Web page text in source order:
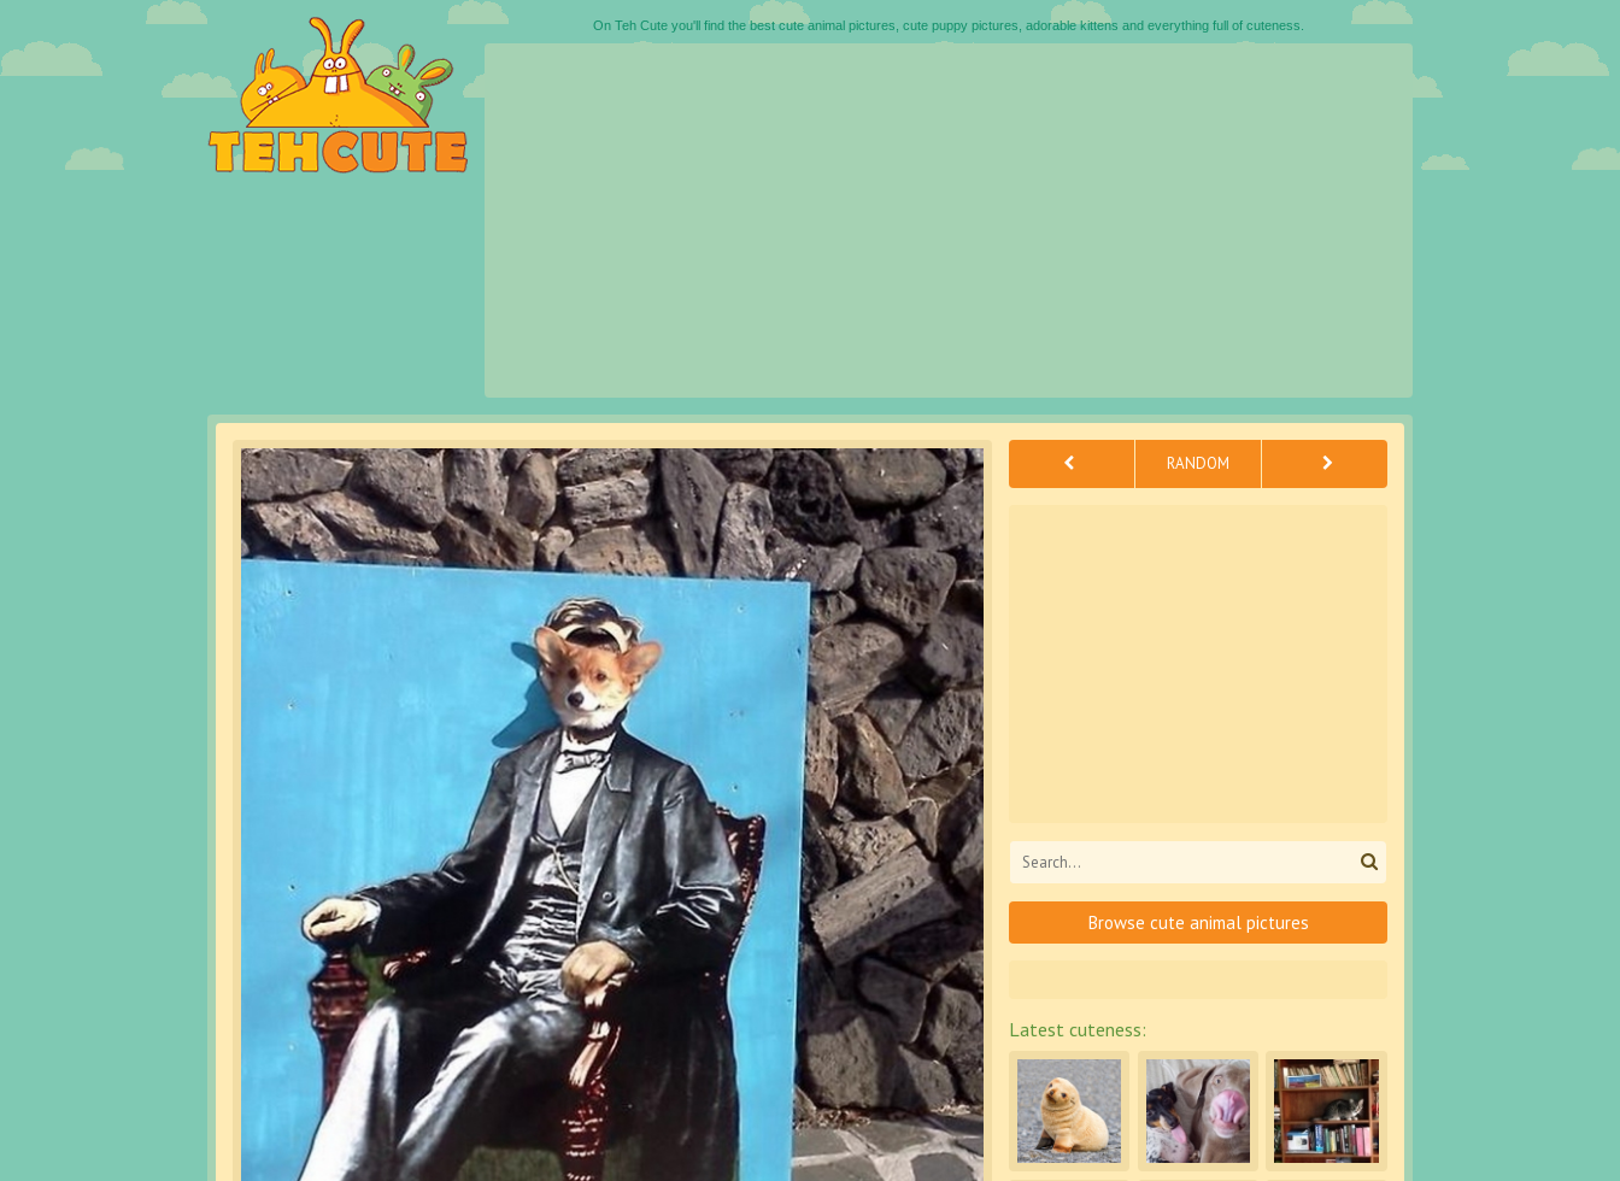
On Teh Cute you'll find the best cute animal pictures, cute puppy pictures, adorable kittens and everything full of cuteness.
RANDOM
Browse cute animal pictures
Latest cuteness: